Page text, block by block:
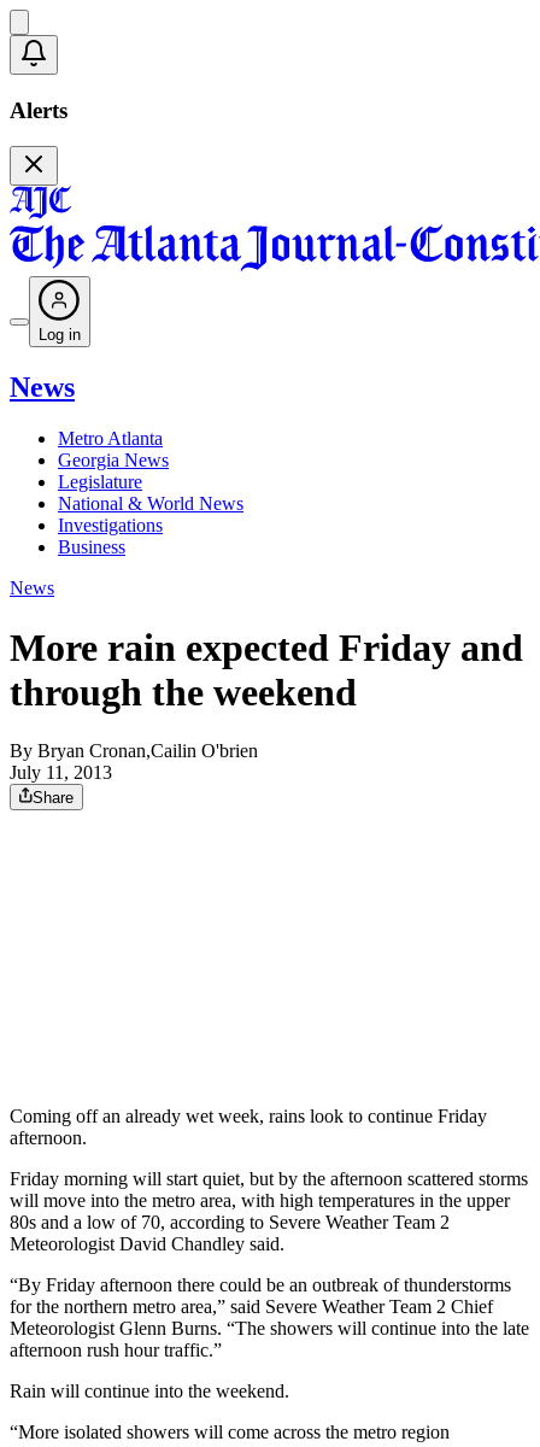
Alerts
Log in
News
Metro Atlanta
Georgia News
Legislature
National & World News
Investigations
Business
News
More rain expected Friday and
through the weekend
By Bryan Cronan,Cailin O'brien
July 11, 2013
Share
Coming off an already wet week, rains look to continue Friday
afternoon.
Friday morning will start quiet, but by the afternoon scattered storms
will move into the metro area, with high temperatures in the upper
80s and a low of 70, according to Severe Weather Team 2
Meteorologist David Chandley said.
“By Friday afternoon there could be an outbreak of thunderstorms
for the northern metro area,” said Severe Weather Team 2 Chief
Meteorologist Glenn Burns. “The showers will continue into the late
afternoon rush hour traffic.”
Rain will continue into the weekend.
“More isolated showers will come across the metro region